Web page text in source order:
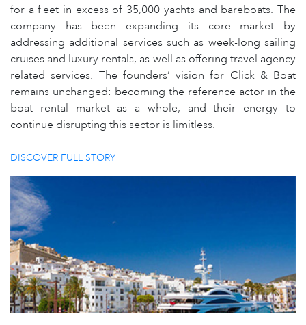
for a fleet in excess of 35,000 yachts and bareboats. The
company has been expanding its core market by
addressing additional services such as week-long sailing
cruises and luxury rentals, as well as offering travel agency
related services. The founders’ vision for Click & Boat
remains unchanged: becoming the reference actor in the
boat rental market as a whole, and their energy to
continue disrupting this sector is limitless.
DISCOVER FULL STORY